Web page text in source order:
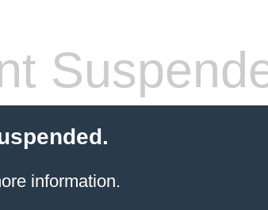
information.